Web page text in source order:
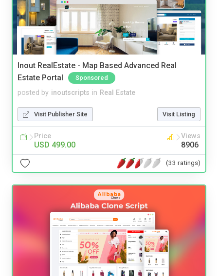
Inout RealEstate - Map Based Advanced Real
Estate Portal
Sponsored
posted by inoutscripts in Real Estate
Visit Publisher Site Visit Listing
Price
USD 499.00
Views
8906
(33 ratings)